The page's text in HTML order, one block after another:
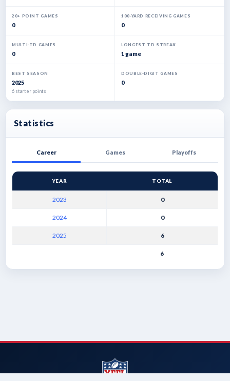
20+ POINT GAMES
0
100-YARD RECEIVING GAMES
0
MULTI-TD GAMES
0
LONGEST TD STREAK
1 game
BEST SEASON
2025
6 starter points
DOUBLE-DIGIT GAMES
0
Statistics
Career Games Playoffs
YEAR TOTAL
2023 0
2024 0
2025 6
6